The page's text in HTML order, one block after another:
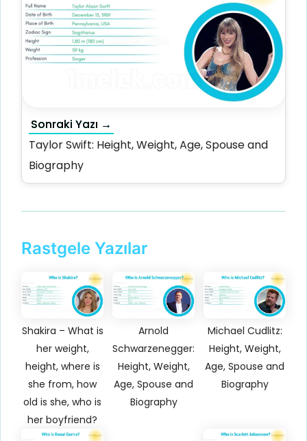
Sonraki Yazı →
Taylor Swift: Height, Weight, Age, Spouse and
Biography
Rastgele Yazılar
Shakira – What is
her weight,
height, where is
she from, how
old is she, who is
her boyfriend?
Arnold
Schwarzenegger:
Height, Weight,
Age, Spouse and
Biography
Michael Cudlitz:
Height, Weight,
Age, Spouse and
Biography